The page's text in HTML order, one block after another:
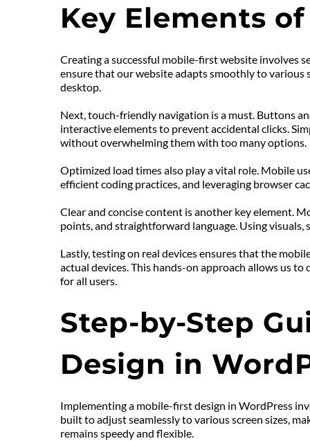
Key Elements
Creating a successful mobile-first website involves
ensure that our website adapts smoothly to various
desktop.
Next, touch-friendly navigation is a must. Buttons
interactive elements to prevent accidental clicks.
without overwhelming them with too many options.
Optimized load times also play a vital role. Mobile
efficient coding practices, and leveraging browser
Clear and concise content is another key element.
points, and straightforward language. Using
Lastly, testing on real devices ensures that the
actual devices. This hands-on approach allows us
for all users.
Step-by-Step
Design in
Implementing a mobile-first design in WordPress
built to adjust seamlessly to various screen sizes,
remains speedy and flexible.